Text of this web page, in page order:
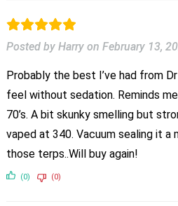
Posted by Harry on February 13,
Probably the best I’ve had from
feel without sedation. Reminds
70’s. A bit skunky smelling but
vaped at 340. Vacuum sealing it a
those terps..Will buy again!
(0) (0)